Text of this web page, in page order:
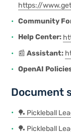
https://
Community
Help Center:
📰Assistant:
OpenAI
Document
🏓 Pickleball
🏓 Pickleball